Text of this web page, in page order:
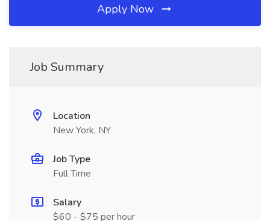
Apply Now
Job Summary
Location
New York, NY
Job Type
Full Time
Salary
$60 - $75 per hour